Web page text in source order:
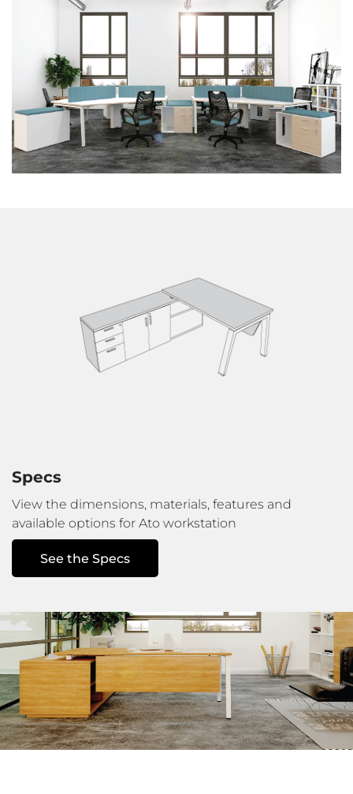
Specs
View the dimensions, materials, features and
available options for Ato workstation
See the Specs